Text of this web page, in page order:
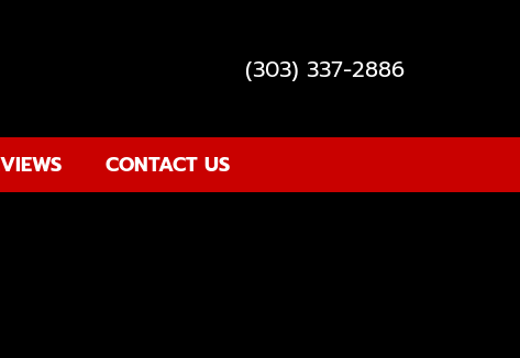
(303) 337-2886
CONTACT US